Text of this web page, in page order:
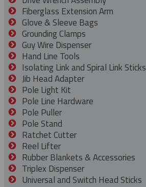
Fiberglass Extension Arm
Glove & Sleeve Bags
Grounding Clamps
Guy Wire Dispenser
Hand Line Tools
Isolating Link and Spiral Link Sticks
Jib Head Adapter
Pole Light Kit
Pole Line Hardware
Pole Puller
Pole Stand
Ratchet Cutter
Reel Lifter
Rubber Blankets & Accessories
Triplex Dispenser
Universal and Switch Head Sticks